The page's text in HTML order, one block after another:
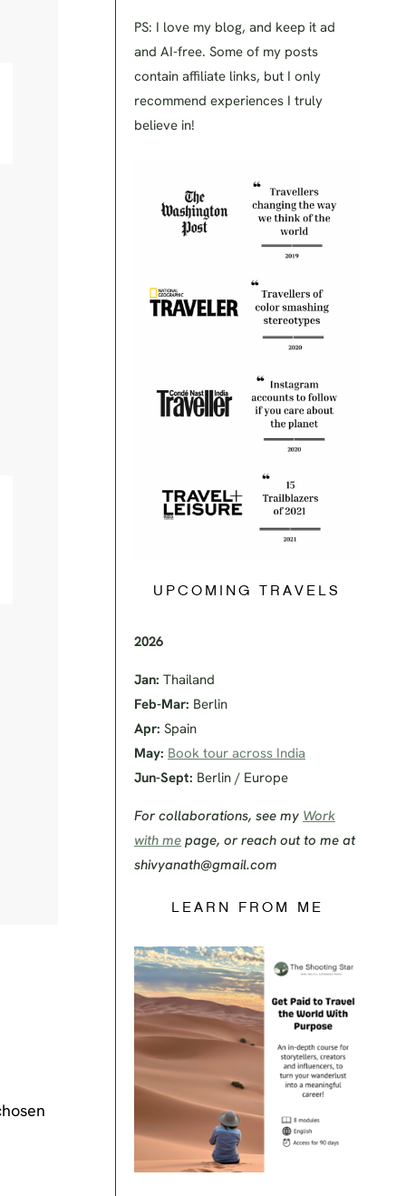
PS: I love my blog, and keep it ad
and AI-free. Some of my posts
contain affiliate links, but I only
recommend experiences I truly
believe in!
UPCOMING TRAVELS
2026
Jan: Thailand
Feb-Mar: Berlin
Apr: Spain
May: Book tour across India
Jun-Sept: Berlin / Europe
For collaborations, see my Work
with me page, or reach out to me at
shivyanath@gmail.com
LEARN FROM ME